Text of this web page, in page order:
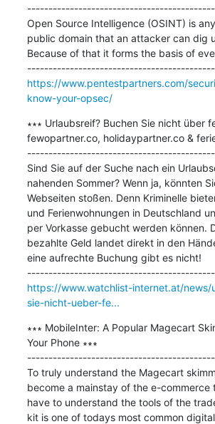
Open Source Intelligence (OSINT) is
public domain that an attacker can dig
Because of that it forms the basis of
https://www.pentestpartners.com/
know-your-opsec/
∗∗∗ Urlaubsreif? Buchen Sie nicht über
fewopartner.co, holidaypartner.co &
Sind Sie auf der Suche nach ein
nahenden Sommer? Wenn ja, könnten
Webseiten stoßen. Denn Kriminelle
und Ferienwohnungen in Deutschland
per Vorkasse gebucht werden können.
bezahlte Geld landet direkt in den
eine aufrechte Buchung gibt es nicht!
https://www.watchlist-internet.at/news/
sie-nicht-ueber-fe...
∗∗∗ MobileInter: A Popular Magecart
Your Phone ∗∗∗
To truly understand the Magecart
become a mainstay of the e-commerce
have to understand the tools of the
kit is one of todays most common